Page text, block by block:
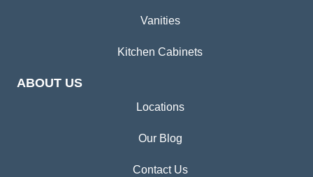
Vanities
Kitchen Cabinets
ABOUT US
Locations
Our Blog
Contact Us